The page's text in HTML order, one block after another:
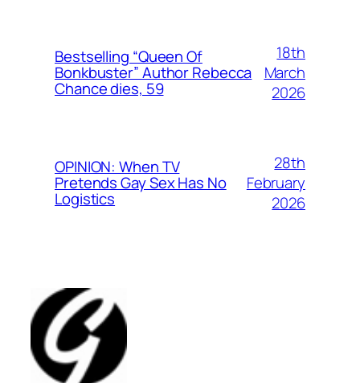
Bestselling “Queen Of
Bonkbuster” Author Rebecca
Chance dies, 59
18th
March
2026
OPINION: When TV
Pretends Gay Sex Has No
Logistics
28th
February
2026